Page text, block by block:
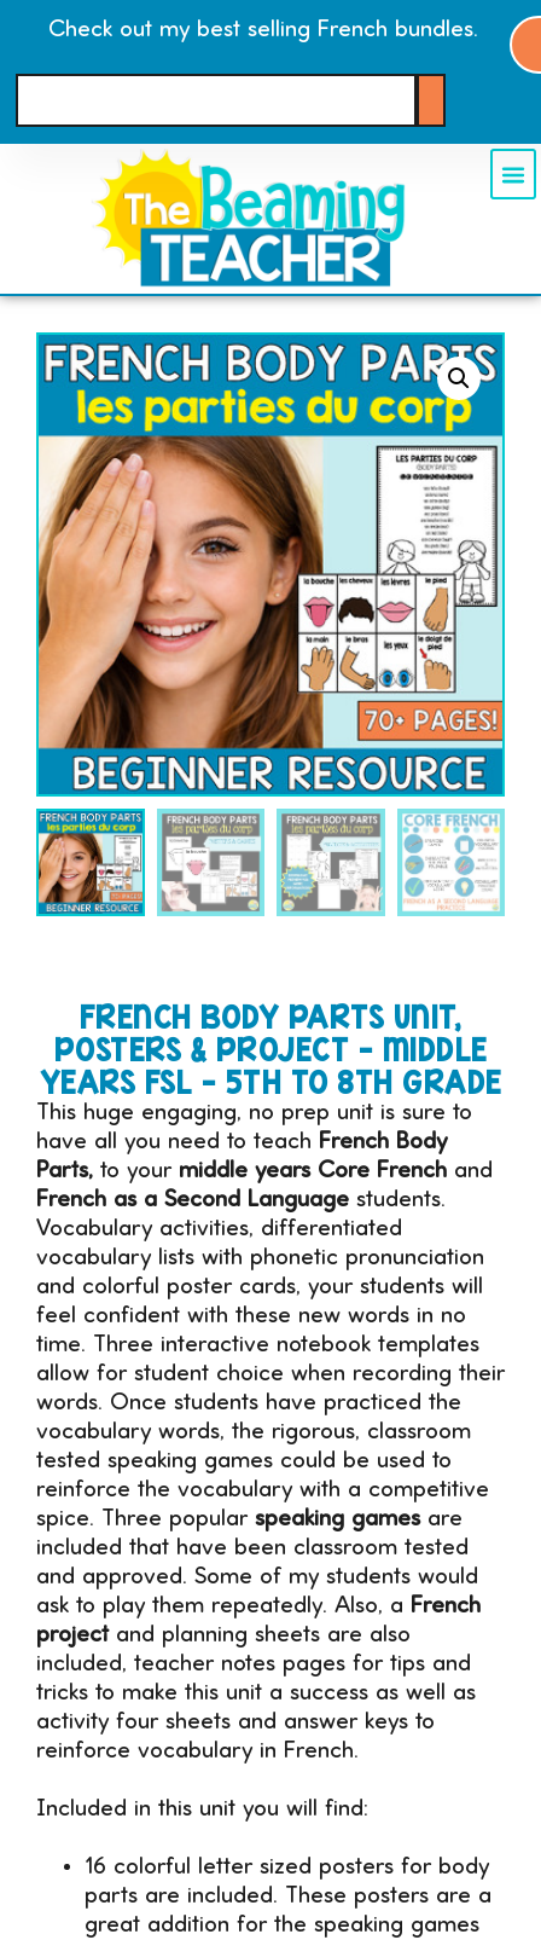
Check out my best selling French bundles.
FRENCH BODY PARTS UNIT,
POSTERS & PROJECT – MIDDLE
YEARS FSL – 5TH TO 8TH GRADE
This huge engaging, no prep unit is sure to
have all you need to teach French Body
Parts, to your middle years Core French and
French as a Second Language students.
Vocabulary activities, differentiated
vocabulary lists with phonetic pronunciation
and colorful poster cards, your students will
feel confident with these new words in no
time. Three interactive notebook templates
allow for student choice when recording their
words. Once students have practiced the
vocabulary words, the rigorous, classroom
tested speaking games could be used to
reinforce the vocabulary with a competitive
spice. Three popular speaking games are
included that have been classroom tested
and approved. Some of my students would
ask to play them repeatedly. Also, a French
project and planning sheets are also
included, teacher notes pages for tips and
tricks to make this unit a success as well as
activity four sheets and answer keys to
reinforce vocabulary in French.
Included in this unit you will find:
16 colorful letter sized posters for body
parts are included. These posters are a
great addition for the speaking games